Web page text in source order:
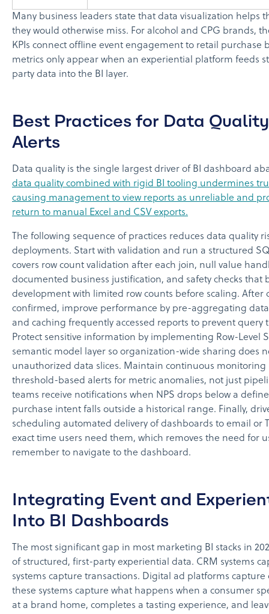
Many business leaders state that data visualization helps
they would otherwise miss. For alcohol and CPG brands,
KPIs connect offline event engagement to retail purchase
metrics only appear when an experiential platform feeds
party data into the BI layer.
Best Practices for Data
Alerts
Data quality is the single largest driver of BI dashboard
data quality combined with rigid BI tooling undermines
causing management to view reports as unreliable and
return to manual Excel and CSV exports.
The following sequence of practices reduces data quality
deployments. Start with validation and run a structured
covers row count validation after each join, null value
documented business justification, and safety checks that
development with limited row counts before scaling. After
confirmed, improve performance by pre-aggregating
and caching frequently accessed reports to prevent query
Protect sensitive information by implementing Row-Level
semantic model layer so organization-wide sharing does
unauthorized data slices. Maintain continuous monitoring
threshold-based alerts for metric anomalies, not just
teams receive notifications when NPS drops below a
purchase intent falls outside a historical range. Finally,
scheduling automated delivery of dashboards to email or
exact time users need them, which removes the need for
remember to navigate to the dashboard.
Integrating Event and
Into BI Dashboards
The most significant gap in most marketing BI stacks in
of structured, first-party experiential data. CRM systems
systems capture transactions. Digital ad platforms capture
these systems capture what happens when a consumer
at a brand home, completes a tasting experience, and